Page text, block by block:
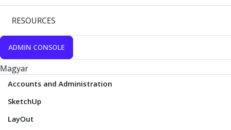
RESOURCES
ADMIN CONSOLE
Magyar
Accounts and Administration
SketchUp
LayOut